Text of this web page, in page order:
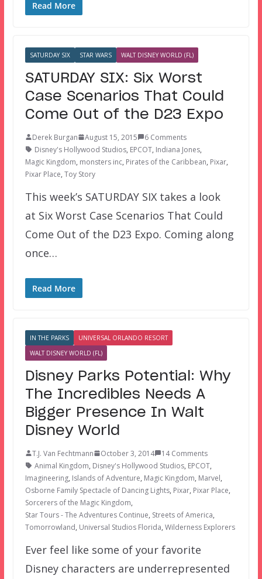
Read More
SATURDAY SIX STAR WARS WALT DISNEY WORLD (FL)
SATURDAY SIX: Six Worst
Case Scenarios That Could
Come Out of the D23 Expo
Derek Burgan August 15, 2015
6 Comments
Disney's Hollywood Studios, EPCOT, Indiana Jones,
Magic Kingdom, monsters inc, Pirates of the Caribbean, Pixar,
Pixar Place, Toy Story
This week’s SATURDAY SIX takes a look
at Six Worst Case Scenarios That Could
Come Out of the D23 Expo. Coming along
once…
Read More
IN THE PARKS
UNIVERSAL ORLANDO RESORT
WALT DISNEY WORLD (FL)
Disney Parks Potential: Why
The Incredibles Needs A
Bigger Presence In Walt
Disney World
T.J. Van Fechtmann October 3, 2014
14 Comments
Animal Kingdom, Disney's Hollywood Studios, EPCOT,
Imagineering, Islands of Adventure, Magic Kingdom, Marvel,
Osborne Family Spectacle of Dancing Lights, Pixar, Pixar Place,
Sorcerers of the Magic Kingdom,
Star Tours - The Adventures Continue, Streets of America,
Tomorrowland, Universal Studios Florida, Wilderness Explorers
Ever feel like some of your favorite
Disney characters are underrepresented